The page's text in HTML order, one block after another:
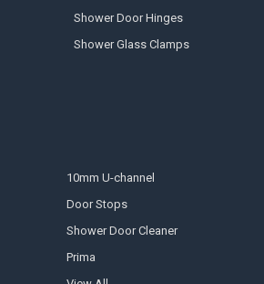
Shower Door Hinges
Shower Glass Clamps
10mm U-channel
Door Stops
Shower Door Cleaner
Prima